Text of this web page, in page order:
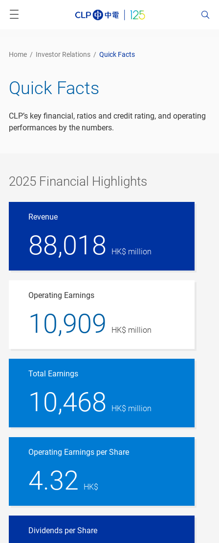
Home / Investor Relations / Quick Facts
Quick Facts
CLP’s key financial, ratios and credit rating, and operating
performances by the numbers.
2025 Financial Highlights
Revenue
88,018 HK$ million
Operating Earnings
10,909 HK$ million
Total Earnings
10,468 HK$ million
Operating Earnings per Share
4.32 HK$
Dividends per Share